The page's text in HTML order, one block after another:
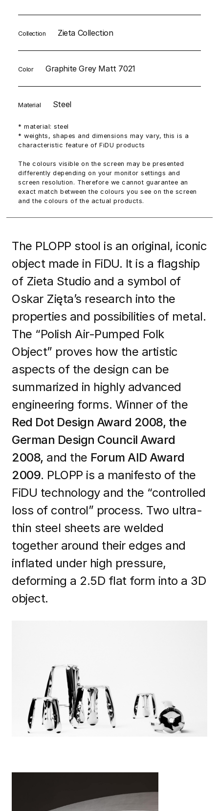
Collection Zieta Collection
Color Graphite Grey Matt 7021
Material Steel
* material: steel
* weights, shapes and dimensions may vary, this is a
characteristic feature of FiDU products
The colours visible on the screen may be presented
differently depending on your monitor settings and
screen resolution. Therefore we cannot guarantee an
exact match between the colours you see on the screen
and the colours of the actual products.
The PLOPP stool is an original, iconic
object made in FiDU. It is a flagship
of Zieta Studio and a symbol of
Oskar Zięta’s research into the
properties and possibilities of metal.
The “Polish Air-Pumped Folk
Object” proves how the artistic
aspects of the design can be
summarized in highly advanced
engineering forms. Winner of the
Red Dot Design Award 2008, the
German Design Council Award
2008, and the Forum AID Award
2009. PLOPP is a manifesto of the
FiDU technology and the “controlled
loss of control” process. Two ultra-
thin steel sheets are welded
together around their edges and
inflated under high pressure,
deforming a 2.5D flat form into a 3D
object.